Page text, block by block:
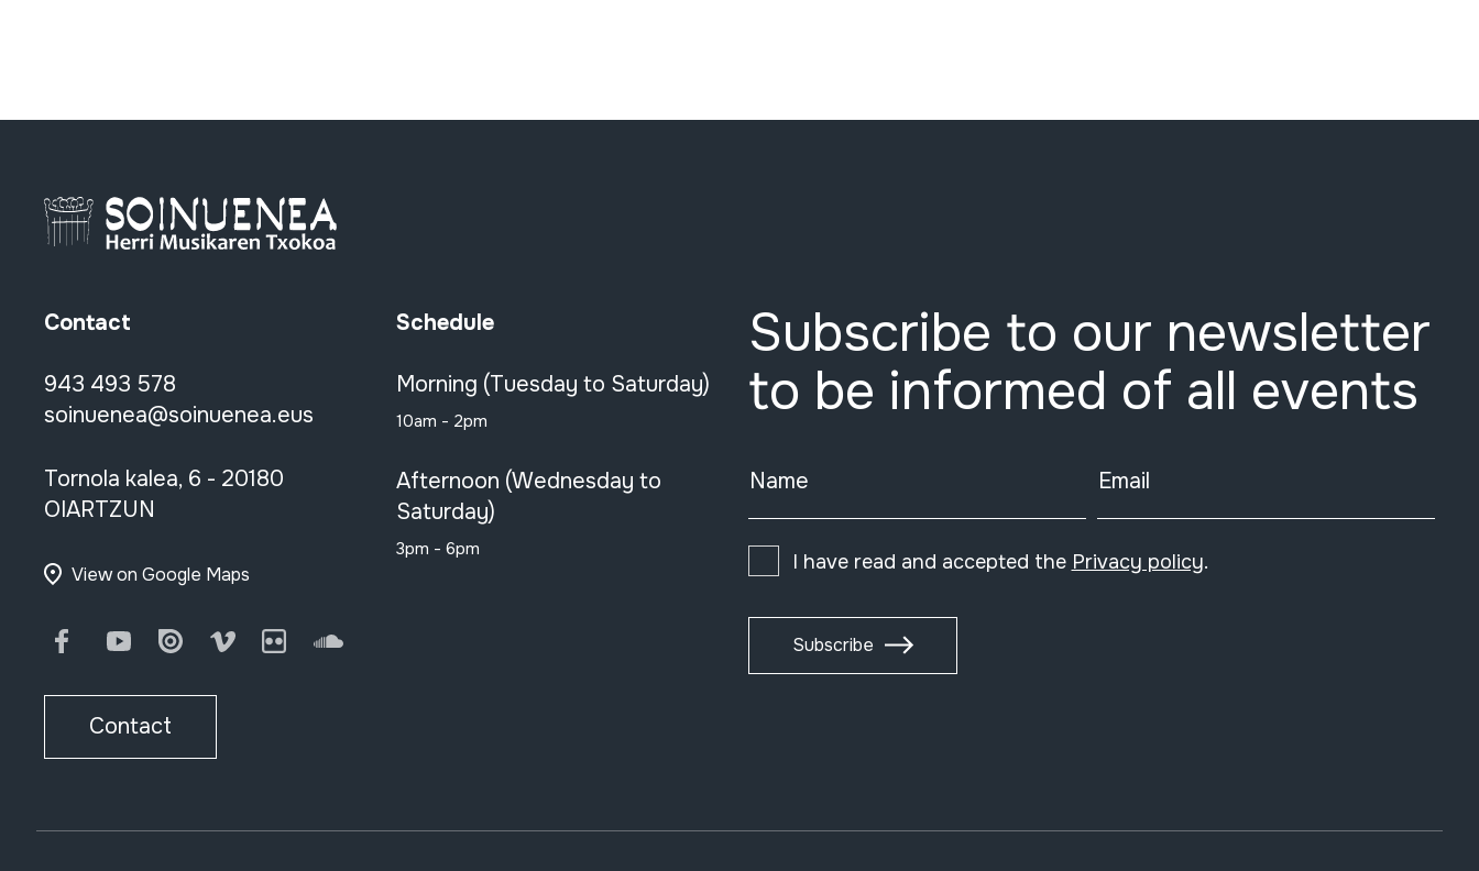
Contact
943 493 578
soinuenea@soinuenea.eus
Tornola kalea, 6 - 20180
OIARTZUN
View on Google Maps
FacebookYoutubeIssuu Vimeo FlickrSoundCloud
Contact
Schedule
Morning (Tuesday to Saturday)
10am - 2pm
Afternoon (Wednesday to
Saturday)
3pm - 6pm
Subscribe to our newsletter
to be informed of all events
Name Email
I have read and accepted the Privacy policy.
Subscribe